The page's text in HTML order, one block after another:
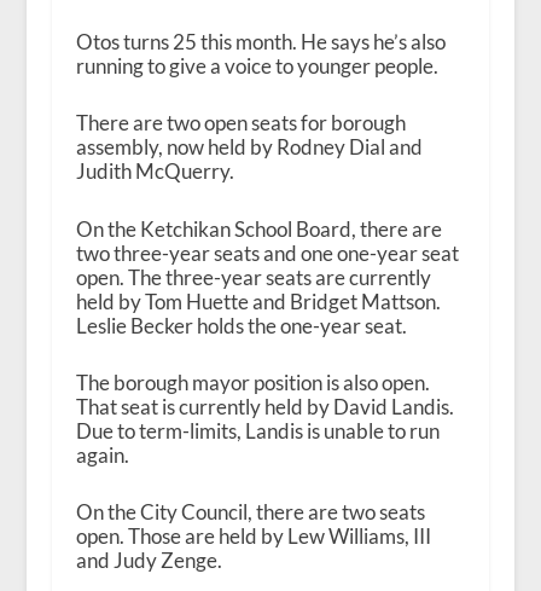
Otos turns 25 this month. He says he’s also
running to give a voice to younger people.
There are two open seats for borough
assembly, now held by Rodney Dial and
Judith McQuerry.
On the Ketchikan School Board, there are
two three-year seats and one one-year seat
open. The three-year seats are currently
held by Tom Huette and Bridget Mattson.
Leslie Becker holds the one-year seat.
The borough mayor position is also open.
That seat is currently held by David Landis.
Due to term-limits, Landis is unable to run
again.
On the City Council, there are two seats
open. Those are held by Lew Williams, III
and Judy Zenge.